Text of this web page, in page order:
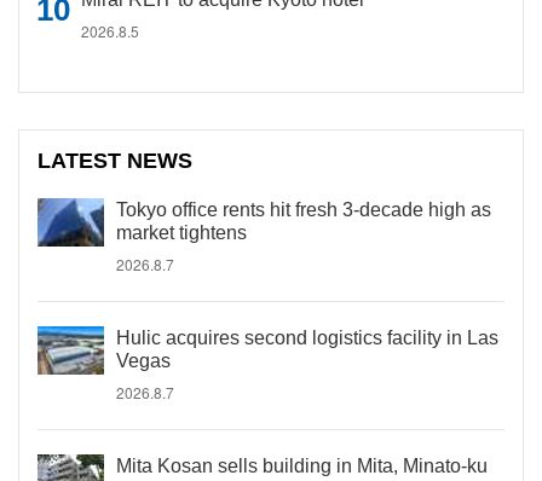
2026.8.5
LATEST NEWS
Tokyo office rents hit fresh 3-decade high as
market tightens
2026.8.7
Hulic acquires second logistics facility in Las
Vegas
2026.8.7
Mita Kosan sells building in Mita, Minato-ku